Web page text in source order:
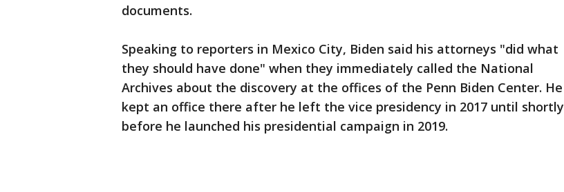
documents.
Speaking to reporters in Mexico City, Biden said his attorneys "did what
they should have done" when they immediately called the National
Archives about the discovery at the offices of the Penn Biden Center. He
kept an office there after he left the vice presidency in 2017 until shortly
before he launched his presidential campaign in 2019.